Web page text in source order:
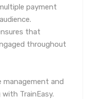
payment
that
throughout
management and
TrainEasy.